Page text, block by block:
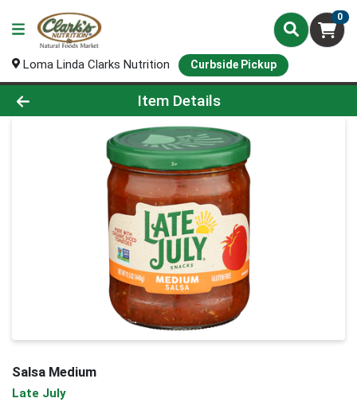
0
Loma Linda Clarks Nutrition Curbside Pickup
Product Details Page
Item Details
Salsa Medium
Late July